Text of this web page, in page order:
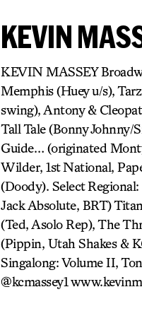
KEVIN
KEVIN MASSEY
Memphis (Huey u/s),
swing), Antony &
Tall Tale (Bonny Johnny/
Guide… (originated
Wilder, 1st National,
(Doody). Select
Jack Absolute, BRT)
(Ted, Asolo Rep), The
(Pippin, Utah Shakes &
Singalong: Volume II,
@kcmassey1